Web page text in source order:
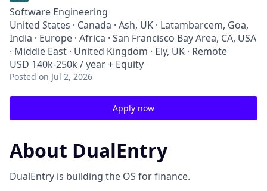
Software Engineering
United States · Canada · Ash, UK · Latambarcem, Goa,
India · Europe · Africa · San Francisco Bay Area, CA, USA
· Middle East · United Kingdom · Ely, UK · Remote
USD 140k-250k / year + Equity
Posted on Jul 2, 2026
Apply now
About DualEntry
DualEntry is building the OS for finance.